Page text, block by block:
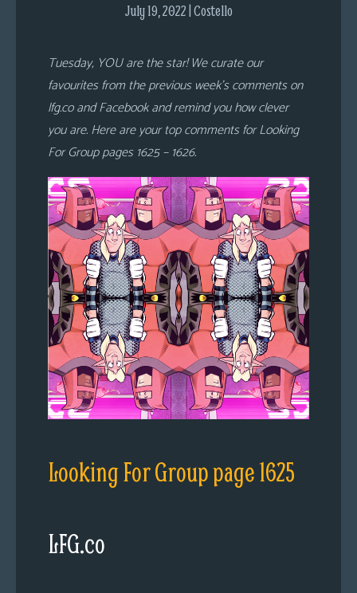
July 19, 2022 | Costello
Tuesday, YOU are the star! We curate our
favourites from the previous week’s comments on
lfg.co and Facebook and remind you how clever
you are. Here are your top comments for Looking
For Group pages 1625 – 1626.
Looking For Group page 1625
LFG.co